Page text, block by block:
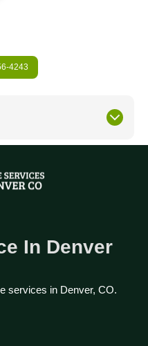
4243
In Denver
services in Denver, CO.